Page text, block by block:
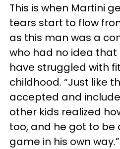
This is when Martini
tears start to flow
as this man was a
who had no idea
have struggled with
childhood. “Just like
accepted and
other kids realized
too, and he got to be
game in his own way.”